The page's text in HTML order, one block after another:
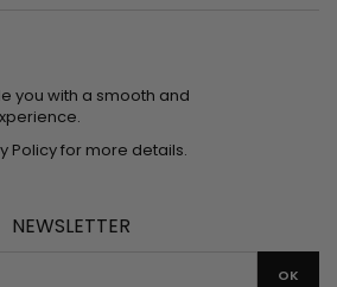
you with a smooth and
Policyfor more details.
NEWSLETTER